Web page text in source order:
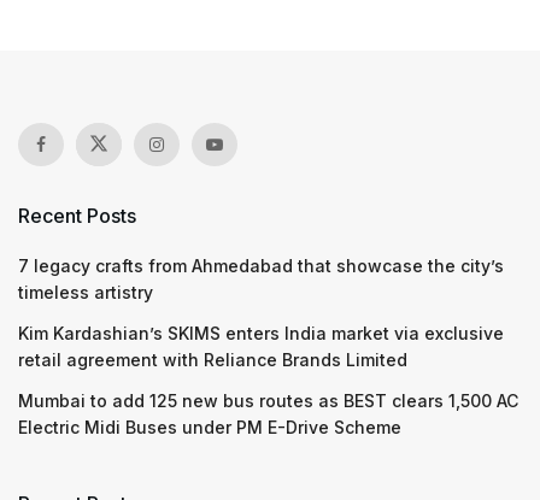
Recent Posts
7 legacy crafts from Ahmedabad that showcase the city’s
timeless artistry
Kim Kardashian’s SKIMS enters India market via exclusive
retail agreement with Reliance Brands Limited
Mumbai to add 125 new bus routes as BEST clears 1,500 AC
Electric Midi Buses under PM E-Drive Scheme